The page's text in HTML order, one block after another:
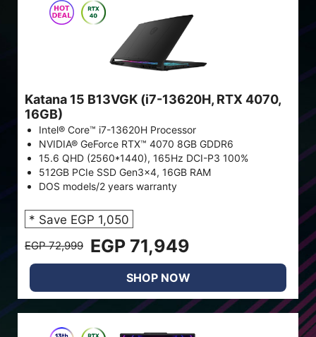
Katana 15 B13VGK (i7-13620H, RTX 4070,
16GB)
Intel® Core™ i7-13620H Processor
NVIDIA® GeForce RTX™ 4070 8GB GDDR6
15.6 QHD (2560*1440), 165Hz DCI-P3 100%
512GB PCIe SSD Gen3x4, 16GB RAM
DOS models/2 years warranty
* Save EGP 1,050
EGP 72,999 EGP 71,949
SHOP NOW